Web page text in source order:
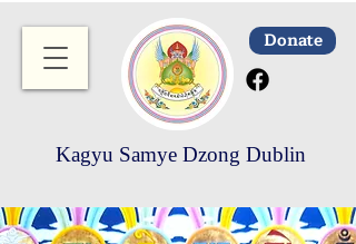
Donate
Kagyu Samye Dzong Dublin